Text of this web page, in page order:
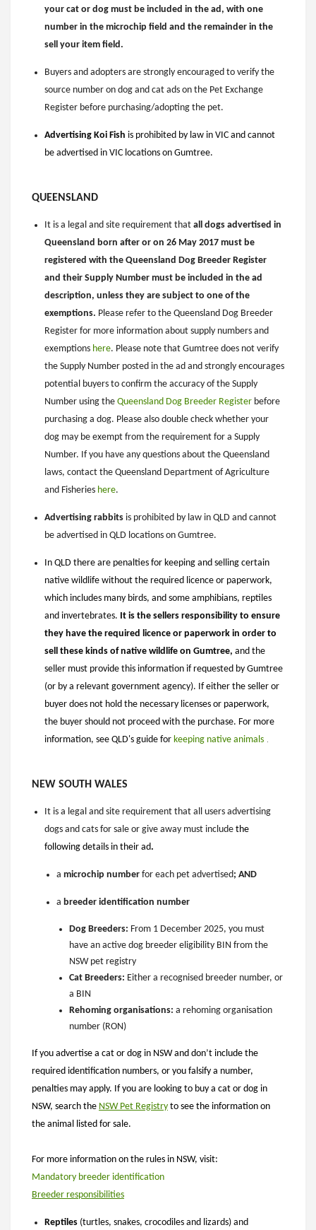
your cat or dog must be included in the ad, with one
number in the microchip field and the remainder in the
sell your item field.
Buyers and adopters are strongly encouraged to verify the
source number on dog and cat ads on the Pet Exchange
Register before purchasing/adopting the pet.
Advertising Koi Fish is prohibited by law in VIC and cannot
be advertised in VIC locations on Gumtree.
QUEENSLAND
It is a legal and site requirement that all dogs advertised in
Queensland born after or on 26 May 2017 must be
registered with the Queensland Dog Breeder Register
and their Supply Number must be included in the ad
description, unless they are subject to one of the
exemptions. Please refer to the Queensland Dog Breeder
Register for more information about supply numbers and
exemptions here. Please note that Gumtree does not verify
the Supply Number posted in the ad and strongly encourages
potential buyers to confirm the accuracy of the Supply
Number using the Queensland Dog Breeder Registerbefore
purchasing a dog. Please also double check whether your
dog may be exempt from the requirement for a Supply
Number. If you have any questions about the Queensland
laws, contact the Queensland Department of Agriculture
and Fisheries here.
Advertising rabbitsis prohibited by law in QLD and cannot
be advertised in QLD locations on Gumtree.
In QLD there are penalties for keeping and selling certain
native wildlife without the required licence or paperwork,
which includes many birds, and some amphibians, reptiles
and invertebrates. It is the sellers responsibility to ensure
they have the required licence or paperwork in order to
sell these kinds of native wildlife on Gumtree, and the
seller must provide this information if requested by Gumtree
(or by a relevant government agency). If either the seller or
buyer does not hold the necessary licenses or paperwork,
the buyer should not proceed with the purchase. For more
information, see QLD's guide for keeping native animals​​​​​ .
NEW SOUTH WALES
It is a legal and site requirement that all users advertising
dogs and cats for sale or give away must includethe
following details in their ad.
a microchip number for each pet advertised; AND
a breeder identification number
Dog Breeders: From 1 December 2025, you must
have an active dog breeder eligibility BIN from the
NSW pet registry
Cat Breeders: Either a recognised breeder number, or
a BIN
Rehoming organisations: a rehoming organisation
number (RON)
If you advertise a cat or dog in NSW and don’t include the
required identification numbers, or you falsify a number,
penalties may apply. If you are looking to buy a cat or dog in
NSW, search the NSW Pet Registry to see the information on
the animal listed for sale.
For more information on the rules in NSW, visit:
Mandatory breeder identification
Breeder responsibilities
Reptiles(turtles, snakes, crocodiles and lizards) and